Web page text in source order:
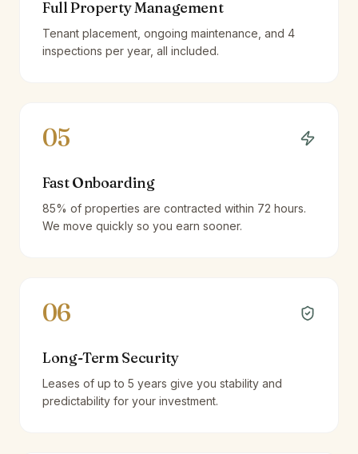
Full Property Management
Tenant placement, ongoing maintenance, and 4
inspections per year, all included.
05
Fast Onboarding
85% of properties are contracted within 72 hours.
We move quickly so you earn sooner.
06
Long-Term Security
Leases of up to 5 years give you stability and
predictability for your investment.